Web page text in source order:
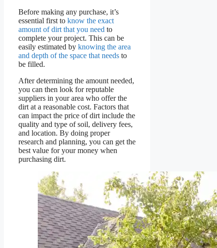
Before making any purchase, it’s
essential first to know the exact
amount of dirt that you need to
complete your project. This can be
easily estimated by knowing the area
and depth of the space that needs to
be filled.
After determining the amount needed,
you can then look for reputable
suppliers in your area who offer the
dirt at a reasonable cost. Factors that
can impact the price of dirt include the
quality and type of soil, delivery fees,
and location. By doing proper
research and planning, you can get the
best value for your money when
purchasing dirt.